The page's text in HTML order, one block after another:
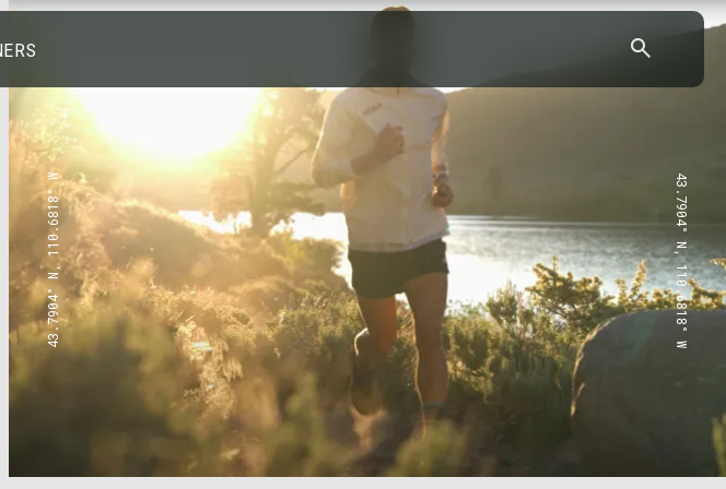
43.7904° N, 110.6818° W 43.7904° N, 110.6818° W